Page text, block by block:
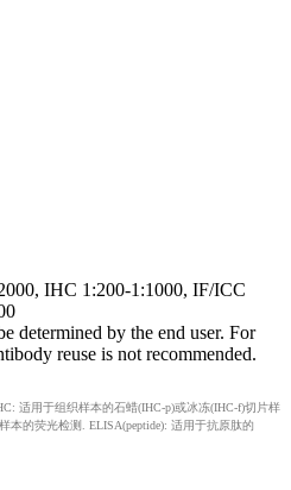
IHC 1:200-1:1000, IF/ICC
determined by the end user. For
reuse is not recommended.
适用于组织样本的石蜡(IHC-p)或冰冻(IHC-f)切片样
的荧光检测. ELISA(peptide): 适用于抗原肽的